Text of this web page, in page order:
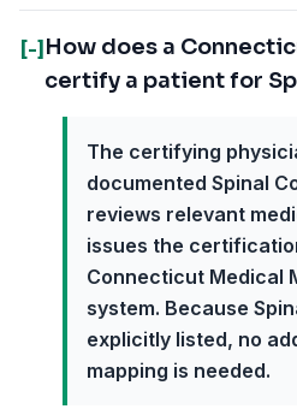
[-] How does a
certify a patient for
The certifying
documented Spinal
reviews relevant
issues the
Connecticut Medical
system. Because
explicitly listed, no
mapping is needed.